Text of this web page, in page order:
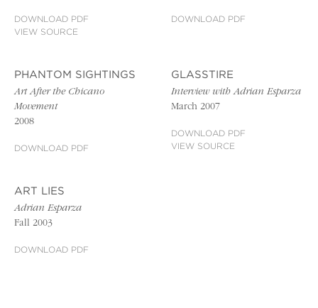
DOWNLOAD PDF
VIEW SOURCE
DOWNLOAD PDF
PHANTOM SIGHTINGS
Art After the Chicano
Movement
2008
DOWNLOAD PDF
GLASSTIRE
Interview with Adrian Esparza
March 2007
DOWNLOAD PDF
VIEW SOURCE
ART LIES
Adrian Esparza
Fall 2003
DOWNLOAD PDF